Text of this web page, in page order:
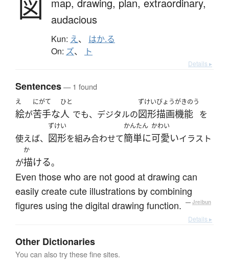
図
audacious
Kun: え、 はか.る
On: ズ、 ト
Details ▸
Sentences— 1 found
え
絵が
にがて
苦手な
ひと
人 でも、デジタルの
ずけいびょうがきのう
図形描画機能 を
使えば、
ずけい
図形を組み合わせて
かんたん
簡単に
かわい
可愛いイラスト
が
か
描ける。
Even those who are not good at drawing can
easily create cute illustrations by combining
figures using the digital drawing function.
— Jreibun
Details ▸
Other Dictionaries
You can also try these fine sites.